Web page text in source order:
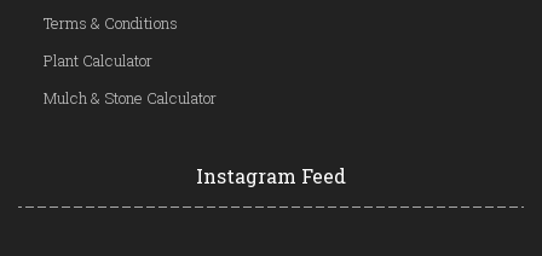
Terms & Conditions
Plant Calculator
Mulch & Stone Calculator
Instagram Feed